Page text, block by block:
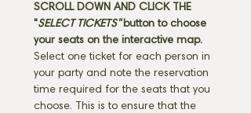
SCROLL DOWN AND CLICK THE
"SELECT TICKETS" button to choose
your seats on the interactive map.
Select one ticket for each person in
your party and note the reservation
time required for the seats that you
choose. This is to ensure that the